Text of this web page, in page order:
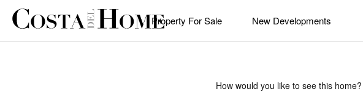
Property For Sale New Developments
How would you like to see this home?